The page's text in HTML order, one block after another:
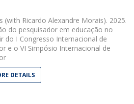
(with Ricardo Alexandre Morais). 2025.
do pesquisador em educação no
do I Congresso Internacional de
e o VI Simpósio Internacional de
DETAILS